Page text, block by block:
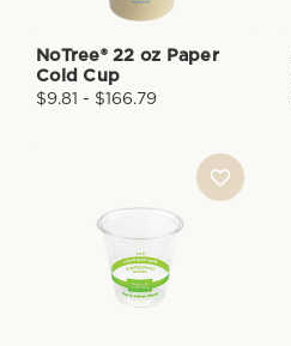
NoTree® 22 oz Paper
Cold Cup
$9.81 - $166.79